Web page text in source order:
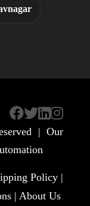
| Our
Policy |
| About Us